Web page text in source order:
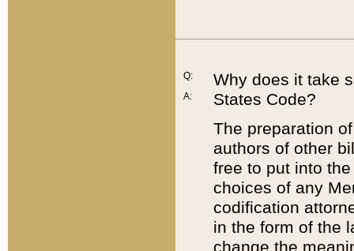
Q:
A:
Why does it take
States Code?
The preparation
authors of other
free to put into
choices of any
codification
in the form of the
change the